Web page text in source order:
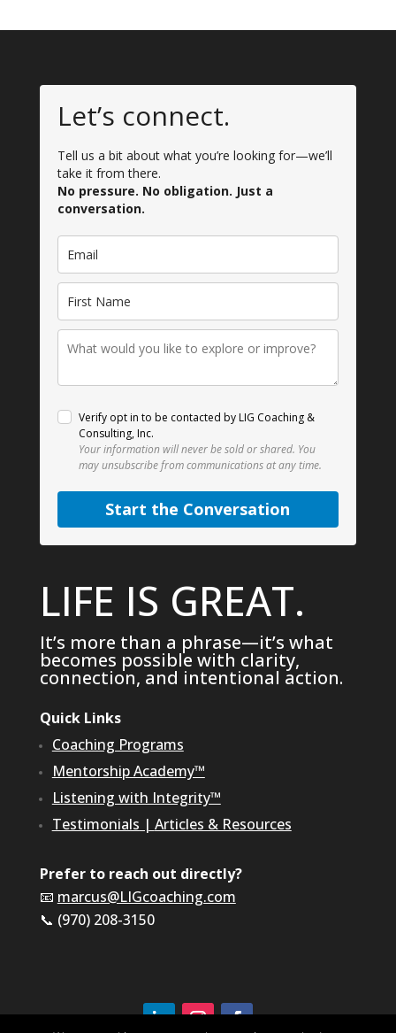
Let’s connect.
Tell us a bit about what you’re looking for—we’ll
take it from there.
No pressure. No obligation. Just a
conversation.
Verify opt in to be contacted by LIG Coaching &
Consulting, Inc.
Your information will never be sold or shared. You
may unsubscribe from communications at any time.
Start the Conversation
LIFE IS GREAT.
It’s more than a phrase—it’s what
becomes possible with clarity,
connection, and intentional action.
Quick Links
Coaching Programs
Mentorship Academy™
Listening with Integrity™
Testimonials | Articles & Resources
Prefer to reach out directly?
📧 marcus@LIGcoaching.com
📞 (970) 208-3150